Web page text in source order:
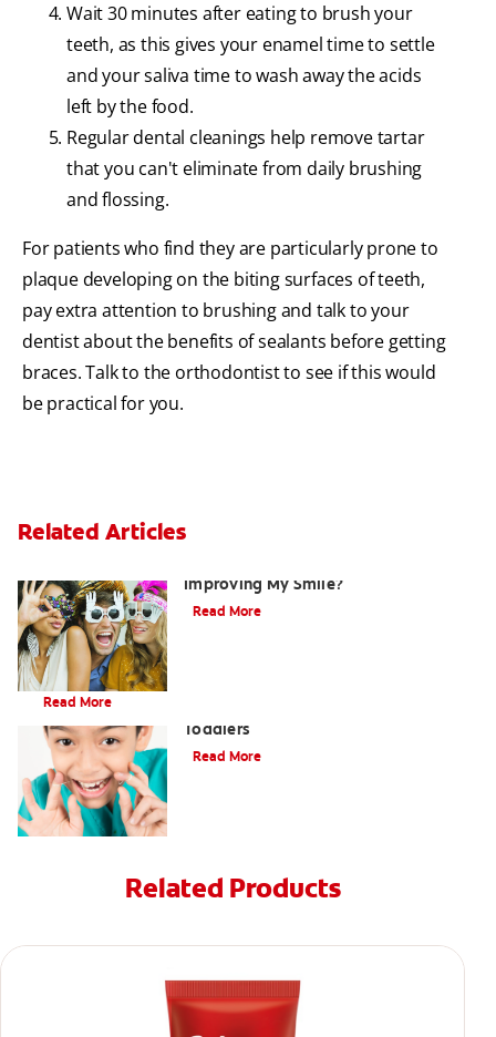
Wait 30 minutes after eating to brush your
teeth, as this gives your enamel time to settle
and your saliva time to wash away the acids
left by the food.
Regular dental cleanings help remove tartar
that you can't eliminate from daily brushing
and flossing.
For patients who find they are particularly prone to
plaque developing on the biting surfaces of teeth,
pay extra attention to brushing and talk to your
dentist about the benefits of sealants before getting
braces. Talk to the orthodontist to see if this would
be practical for you.
Related Articles
Improving My Smile?
Read More
Brushing Your Toddler's Teeth: A Step-By-Step Guide
Read More
Toddlers
Read More
Related Products